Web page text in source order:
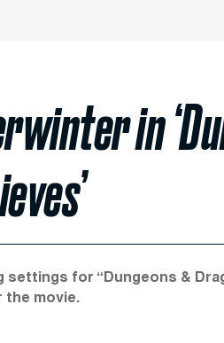
in
for “Dungeons &
the movie.